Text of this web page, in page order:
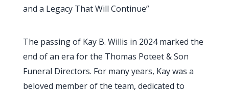
and a Legacy That Will Continue”
The passing of Kay B. Willis in 2024 marked the
end of an era for the Thomas Poteet & Son
Funeral Directors. For many years, Kay was a
beloved member of the team, dedicated to